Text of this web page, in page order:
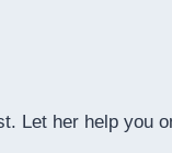
Let her help you